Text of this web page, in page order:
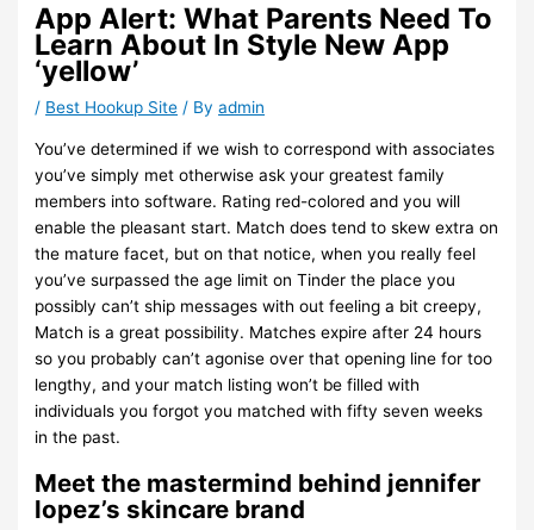
App Alert: What Parents Need To
Learn About In Style New App
‘yellow’
/ Best Hookup Site / Byadmin
You’ve determined if we wish to correspond with associates
you’ve simply met otherwise ask your greatest family
members into software. Rating red-colored and you will
enable the pleasant start. Match does tend to skew extra on
the mature facet, but on that notice, when you really feel
you’ve surpassed the age limit on Tinder the place you
possibly can’t ship messages with out feeling a bit creepy,
Match is a great possibility. Matches expire after 24 hours
so you probably can’t agonise over that opening line for too
lengthy, and your match listing won’t be filled with
individuals you forgot you matched with fifty seven weeks
in the past.
Meet the mastermind behind jennifer
lopez’s skincare brand